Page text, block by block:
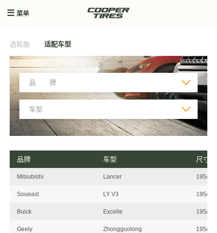
菜单
选轮胎 适配车型
品牌 车型 尺寸
Mitsubishi Lancer 195/
Soueast LY V3 195/
Buick Excelle 195/
Geely Zhongguolong 195/